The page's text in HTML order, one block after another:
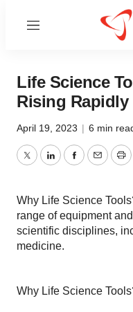
Menu
Life Science
Rising Rapidly
April 19, 2023 | 6 min
TwitterLinkedInFacebook
Email
Why Life Science
range of equipment
scientific disciplines,
medicine.
Why Life Science